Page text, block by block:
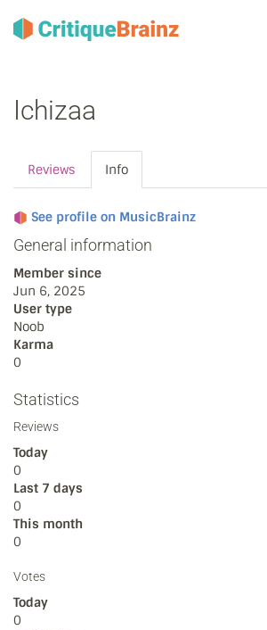
Ichizaa
Reviews Info
See profile on MusicBrainz
General information
Member since
Jun 6, 2025
User type
Noob
Karma
0
Statistics
Reviews
Today
0
Last 7 days
0
This month
0
Votes
Today
0